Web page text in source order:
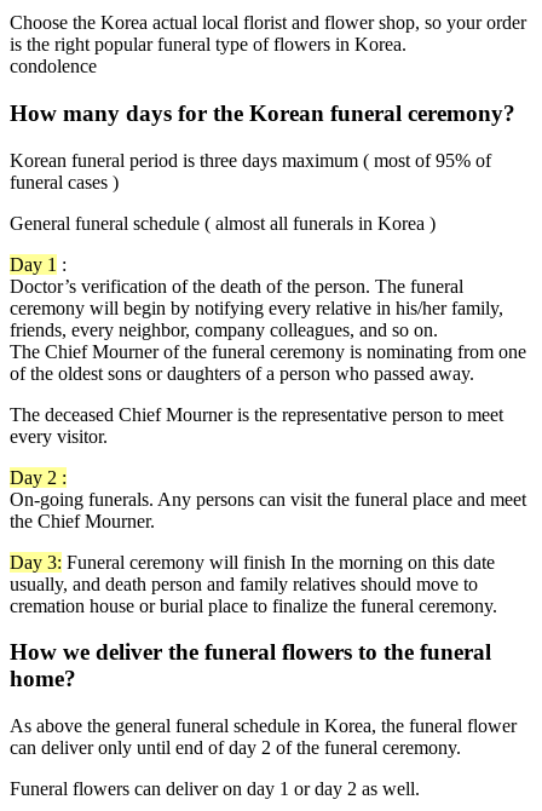
Choose the Korea actual local florist and flower shop, so your order
is the right popular funeral type of flowers in Korea.
condolence
How many days for the Korean funeral ceremony?
Korean funeral period is three days maximum ( most of 95% of
funeral cases )
General funeral schedule ( almost all funerals in Korea )
Day 1 :
Doctor’s verification of the death of the person. The funeral
ceremony will begin by notifying every relative in his/her family,
friends, every neighbor, company colleagues, and so on.
The Chief Mourner of the funeral ceremony is nominating from one
of the oldest sons or daughters of a person who passed away.
The deceased Chief Mourner is the representative person to meet
every visitor.
Day 2 :
On-going funerals. Any persons can visit the funeral place and meet
the Chief Mourner.
Day 3: Funeral ceremony will finish In the morning on this date
usually, and death person and family relatives should move to
cremation house or burial place to finalize the funeral ceremony.
How we deliver the funeral flowers to the funeral
home?
As above the general funeral schedule in Korea, the funeral flower
can deliver only until end of day 2 of the funeral ceremony.
Funeral flowers can deliver on day 1 or day 2 as well.